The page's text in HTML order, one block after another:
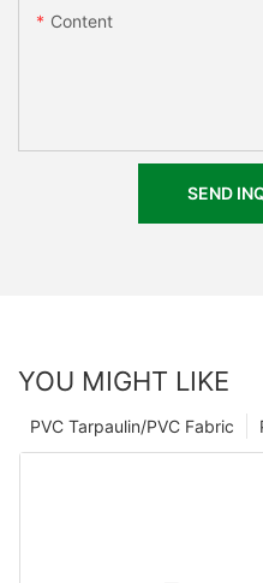
Content
SEND
YOU MIGHT LIKE
PVC Tarpaulin/PVC Fabric